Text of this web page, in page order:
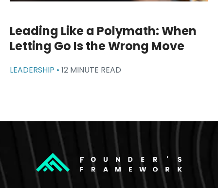
Leading Like a Polymath: When
Letting Go Is the Wrong Move
LEADERSHIP • 12 MINUTE READ